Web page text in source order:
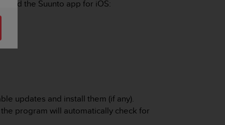
and the Suunto app for iOS:
updates and install them (if any).
program will automatically check for